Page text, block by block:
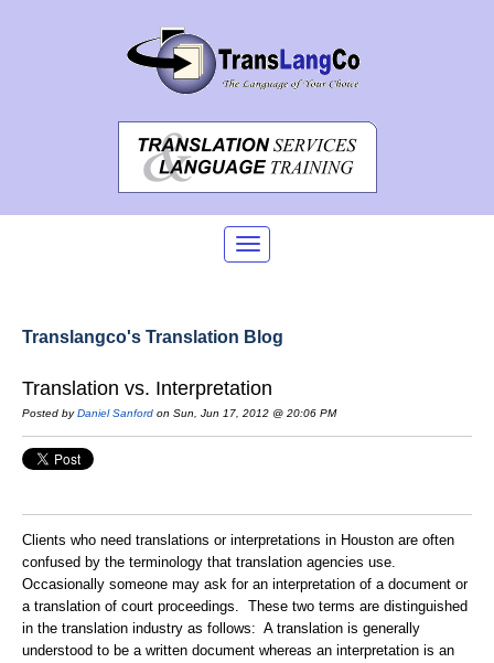
Translangco's Translation Blog
Translation vs. Interpretation
Posted byDaniel Sanford on Sun, Jun 17, 2012 @ 20:06 PM
Clients who need translations or interpretations in Houston are often
confused by the terminology that translation agencies use.
Occasionally someone may ask for an interpretation of a document or
a translation of court proceedings. These two terms are distinguished
in the translation industry as follows: A translation is generally
understood to be a written document whereas an interpretation is an